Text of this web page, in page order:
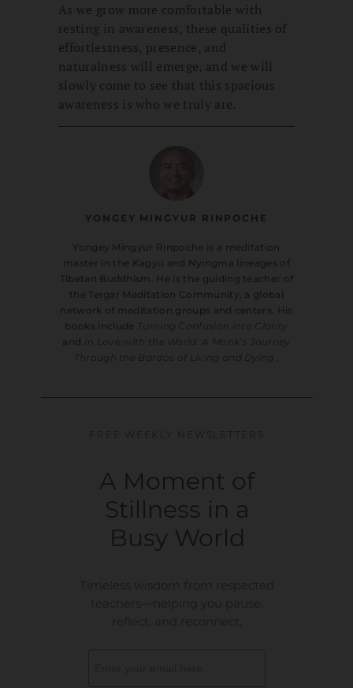
As we grow more comfortable with
resting in awareness, these qualities of
effortlessness, presence, and
naturalness will emerge, and we will
slowly come to see that this spacious
awareness is who we truly are.
YONGEY MINGYUR RINPOCHE
Yongey Mingyur Rinpoche is a meditation
master in the Kagyu and Nyingma lineages of
Tibetan Buddhism. He is the guiding teacher of
the Tergar Meditation Community, a global
network of meditation groups and centers. His
books include
Turning Confusion into Clarity
and
In Love with the World: A Monk’s Journey
Through the Bardos of Living and Dying .